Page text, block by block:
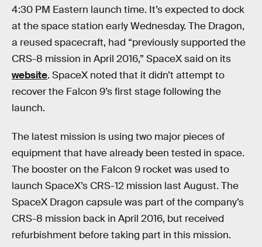
4:30 PM Eastern launch time. It’s expected to dock
at the space station early Wednesday. The Dragon,
a reused spacecraft, had “previously supported the
CRS-8 mission in April 2016,” SpaceX said on its
website. SpaceX noted that it didn’t attempt to
recover the Falcon 9’s first stage following the
launch.
The latest mission is using two major pieces of
equipment that have already been tested in space.
The booster on the Falcon 9 rocket was used to
launch SpaceX’s CRS-12 mission last August. The
SpaceX Dragon capsule was part of the company’s
CRS-8 mission back in April 2016, but received
refurbishment before taking part in this mission.